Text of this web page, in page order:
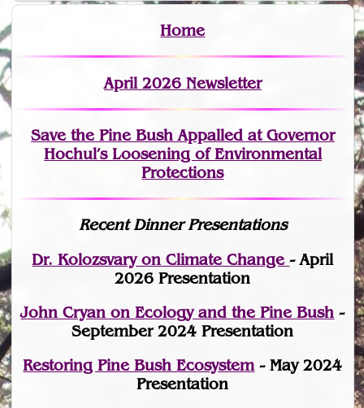
Home
April 2026 Newsletter
Save the Pine Bush Appalled at Governor
Hochul’s Loosening of Environmental
Protections
Recent Dinner Presentations
Dr. Kolozsvary on Climate Change- April
2026 Presentation
John Cryan on Ecology and the Pine Bush -
September 2024 Presentation
Restoring Pine Bush Ecosystem- May 2024
Presentation